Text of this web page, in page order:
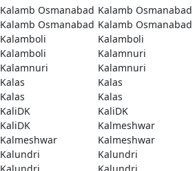
Kalamb Osmanabad Kalamb Osmanabad
Kalamb Osmanabad Kalamb Osmanabad
Kalamboli
Kalamboli
Kalamboli
Kalamnuri
Kalamnuri
Kalamnuri
Kalas
Kalas
Kalas
Kalas
KaliDK
KaliDK
KaliDK
Kalmeshwar
Kalmeshwar
Kalmeshwar
Kalundri
Kalundri